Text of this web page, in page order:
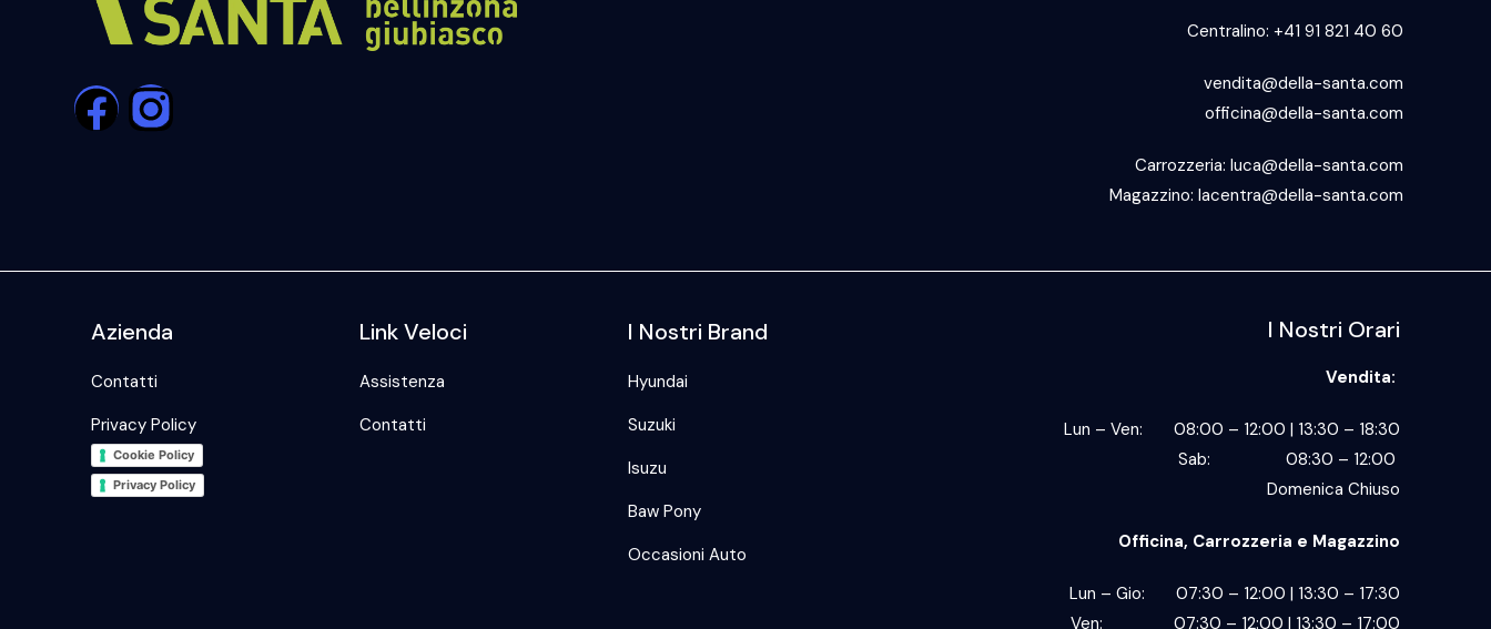
Centralino: +41 91 821 40 60
vendita@della-santa.com
officina@della-santa.com
Carrozzeria: luca@della-santa.com
Magazzino: lacentra@della-santa.com
Azienda
Contatti
Privacy Policy
Cookie Policy
Privacy Policy
Link Veloci
Assistenza
Contatti
I Nostri Brand
Hyundai
Suzuki
Isuzu
Baw Pony
Occasioni Auto
I Nostri Orari
Vendita:
Lun – Ven: 08:00 – 12:00 | 13:30 – 18:30
Sab: 08:30 – 12:00
Domenica Chiuso
Officina, Carrozzeria e Magazzino
Lun – Gio: 07:30 – 12:00 | 13:30 – 17:30
Ven: 07:30 – 12:00 | 13:30 – 17:00